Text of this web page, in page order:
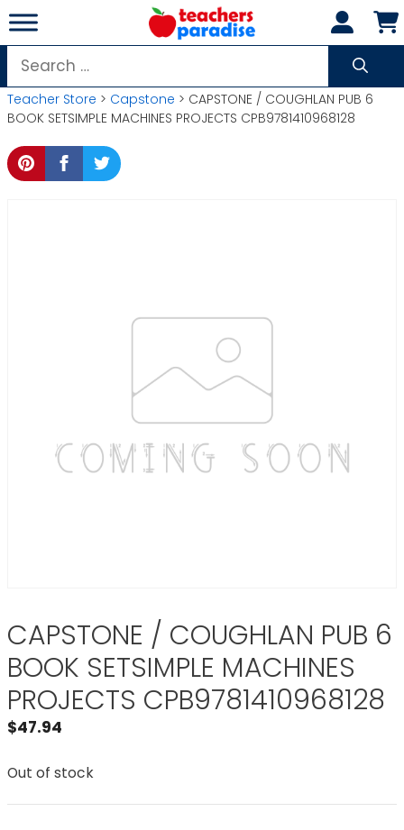
Skip
to
content
Search
for:
Teacher Store > Capstone > CAPSTONE / COUGHLAN PUB 6
BOOK SETSIMPLE MACHINES PROJECTS CPB9781410968128
CAPSTONE / COUGHLAN PUB 6
BOOK SETSIMPLE MACHINES
PROJECTS CPB9781410968128
$47.94
Out of stock